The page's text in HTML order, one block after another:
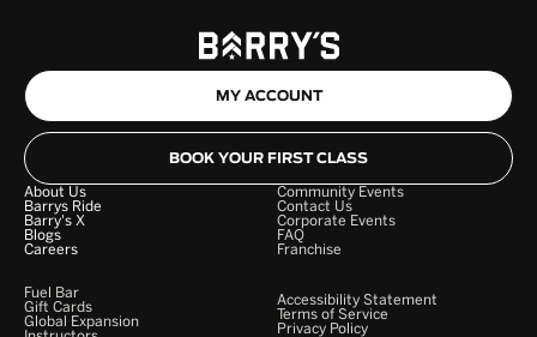
MY ACCOUNT
BOOK YOUR FIRST CLASS
About Us
Barrys Ride
Barry's X
Blogs
Careers
Community Events
Contact Us
Corporate Events
FAQ
Franchise
Fuel Bar
Gift Cards
Global Expansion
Accessibility Statement
Terms of Service
Privacy Policy